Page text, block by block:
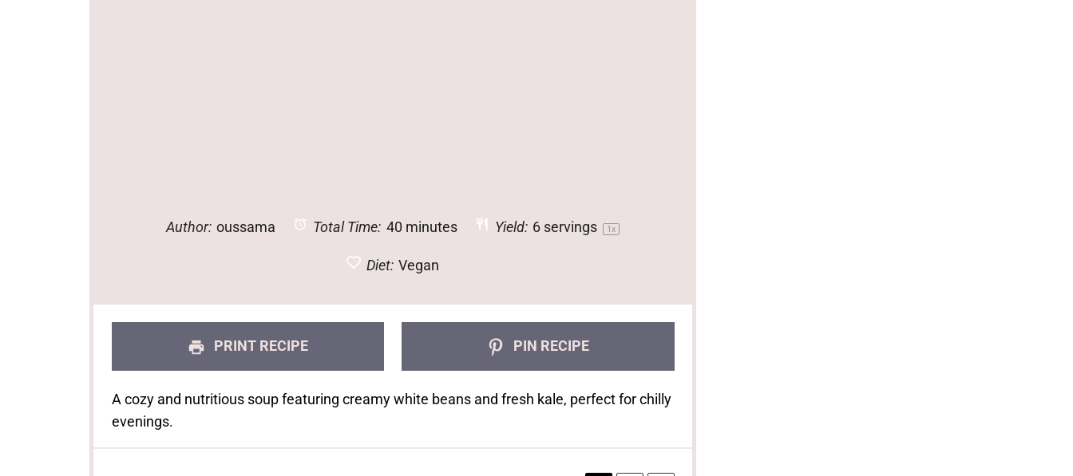
Author: oussama Total Time: 40 minutes Yield: 6 servings 1x
Diet: Vegan
PRINT RECIPE PIN RECIPE
A cozy and nutritious soup featuring creamy white beans and fresh kale, perfect for chilly
evenings.